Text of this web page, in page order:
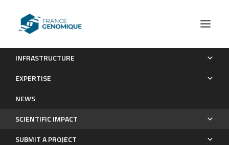
INFRASTRUCTURE
EXPERTISE
NEWS
SCIENTIFIC IMPACT
SUBMIT A PROJECT